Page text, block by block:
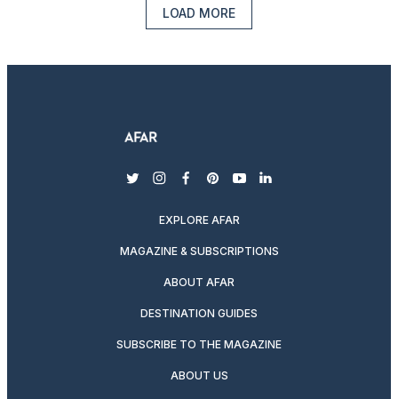
LOAD MORE
twitterinstagram
facebook
pinterest
youtubelinkedin
EXPLORE AFAR
MAGAZINE & SUBSCRIPTIONS
ABOUT AFAR
DESTINATION GUIDES
SUBSCRIBE TO THE MAGAZINE
ABOUT US